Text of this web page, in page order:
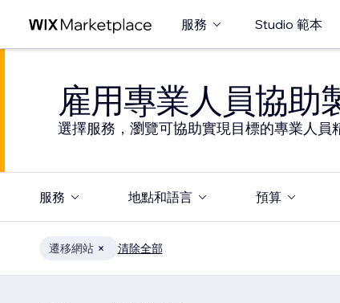
服務 Studio 範本
雇用專業人員協助
選擇服務，瀏覽可協助實現目標的專業人員
服務 地點和語言 預算
遷移網站 清除全部